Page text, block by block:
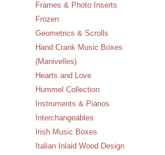
Frames & Photo Inserts
Frozen
Geometrics & Scrolls
Hand Crank Music Boxes
(Manivelles)
Hearts and Love
Hummel Collection
Instruments & Pianos
Interchangeables
Irish Music Boxes
Italian Inlaid Wood Design